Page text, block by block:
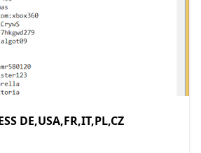
DE,USA,FR,IT,PL,CZ